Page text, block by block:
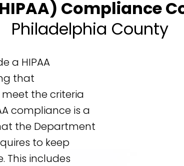
Compliance
Philadelphia County
a HIPAA
that
the criteria
compliance is a
the Department
to keep
This includes